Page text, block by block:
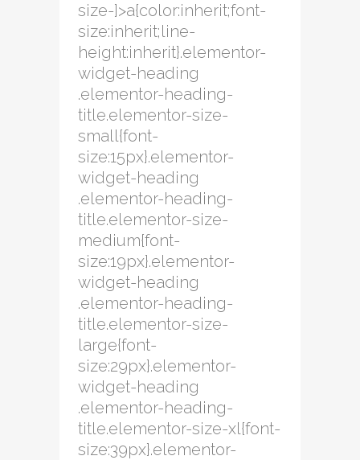
size-]>a{color:inherit;font-
size:inherit;line-
height:inherit}.elementor-
widget-heading
.elementor-heading-
title.elementor-size-
small{font-
size:15px}.elementor-
widget-heading
.elementor-heading-
title.elementor-size-
medium{font-
size:19px}.elementor-
widget-heading
.elementor-heading-
title.elementor-size-
large{font-
size:29px}.elementor-
widget-heading
.elementor-heading-
title.elementor-size-xl{font-
size:39px}.elementor-